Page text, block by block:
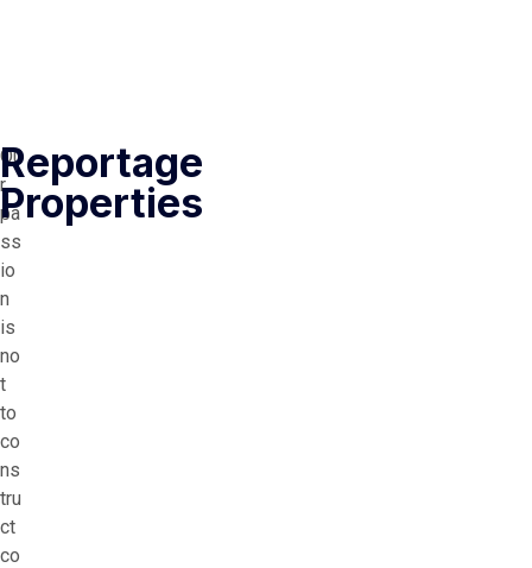
Ou
r
pa
ss
io
n
is
no
t
to
co
ns
tru
ct
co
Reportage
Properties